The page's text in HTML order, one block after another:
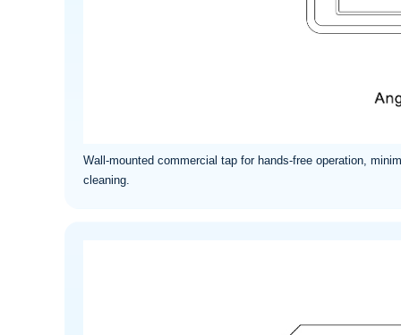
Wall-mounted commercial tap for hands-free operation,
cleaning.